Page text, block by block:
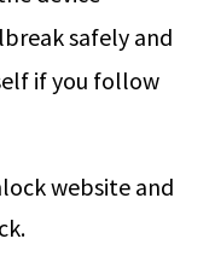
safely and
if you follow
website and